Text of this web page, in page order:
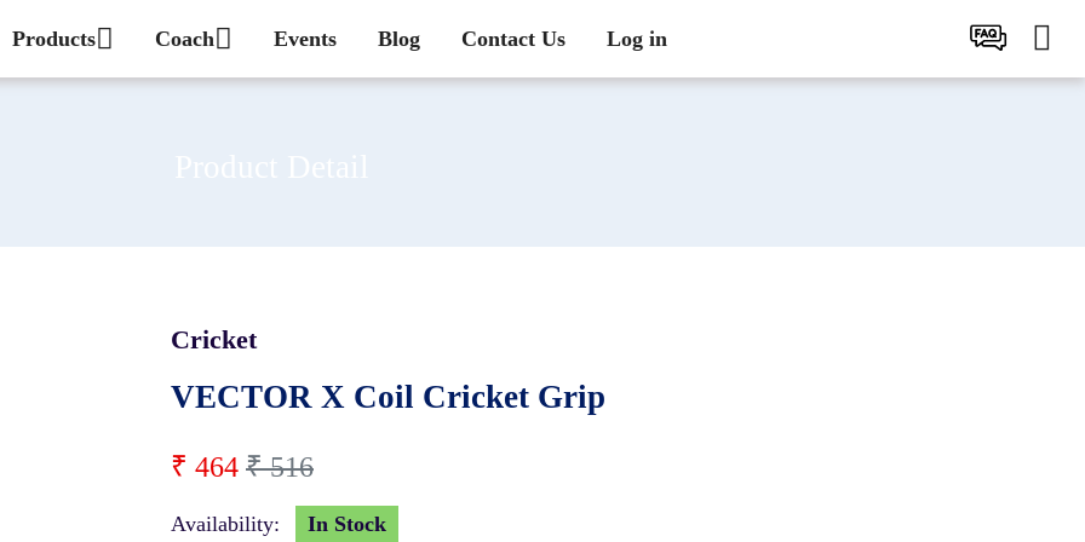
Products Coach Events Blog Contact Us Log in
Cricket
VECTOR X Coil Cricket Grip
₹ 464 ₹ 516
Availability: In Stock